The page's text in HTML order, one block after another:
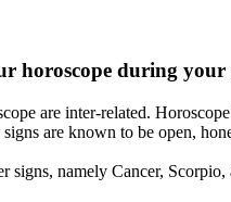
horoscope during your
are inter-related.
are known to be open,
signs, namely Cancer,